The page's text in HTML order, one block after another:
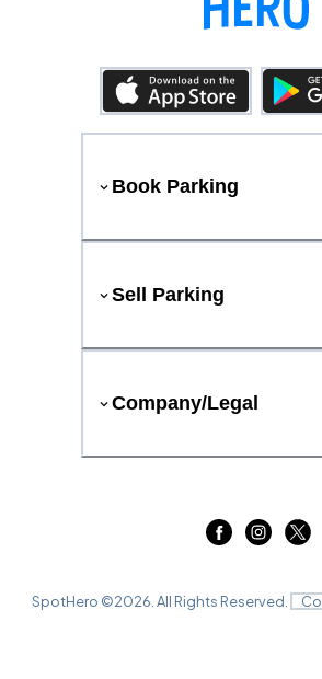
Book Parking
Sell Parking
Company/Legal
SpotHero ©2026 . All Rights Reserved.